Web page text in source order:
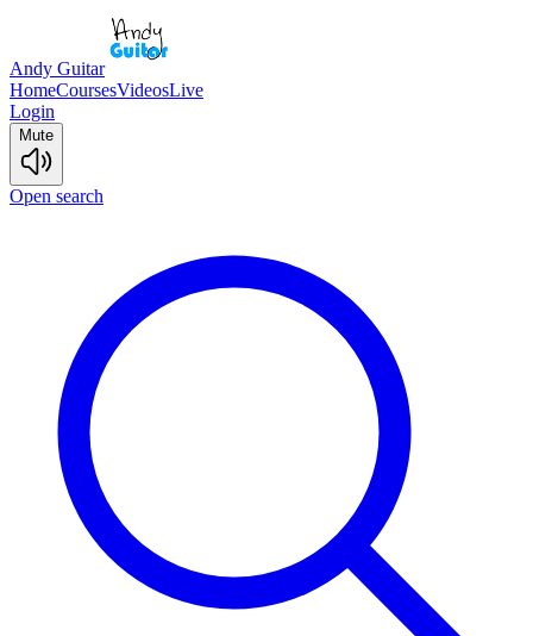
Andy Guitar
HomeCoursesVideosLive
Login
Mute
Open search